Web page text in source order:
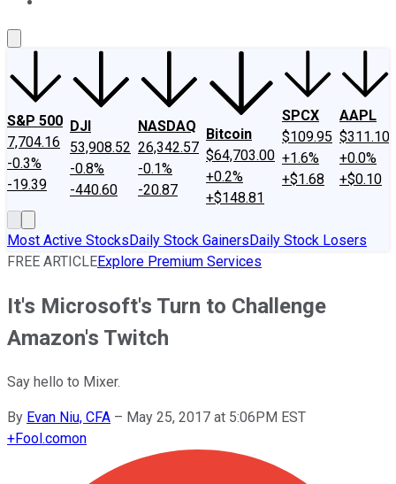
S&P 500
7,704.16
-0.3%
-19.39
DJI
53,908.52
-0.8%
-440.60
NASDAQ
26,342.57
-0.1%
-20.87
Bitcoin
$64,703.00
+0.2%
+$148.81
SPCX
$109.95
+1.6%
+$1.68
AAPL
$311.10
+0.0%
+$0.10
Most Active StocksDaily Stock GainersDaily Stock Losers
FREE ARTICLEExplore Premium Services
It's Microsoft's Turn to Challenge
Amazon's Twitch
Say hello to Mixer.
By Evan Niu, CFA – May 25, 2017 at 5:06PM EST
+Fool.comon